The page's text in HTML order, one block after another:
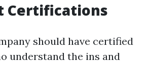
Certifications
should have certified
understand the ins and